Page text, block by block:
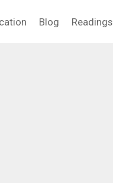
Blog Readings